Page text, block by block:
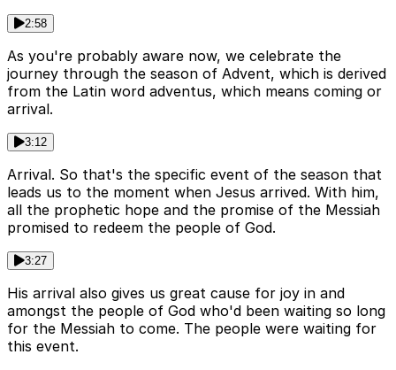
2:58
As you're probably aware now, we celebrate the
journey through the season of Advent, which is derived
from the Latin word adventus, which means coming or
arrival.
3:12
Arrival. So that's the specific event of the season that
leads us to the moment when Jesus arrived. With him,
all the prophetic hope and the promise of the Messiah
promised to redeem the people of God.
3:27
His arrival also gives us great cause for joy in and
amongst the people of God who'd been waiting so long
for the Messiah to come. The people were waiting for
this event.